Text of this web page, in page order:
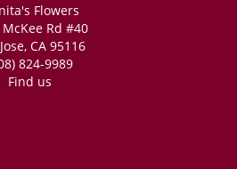
Flowers
McKee Rd #40
CA 95116
824-9989
Find us